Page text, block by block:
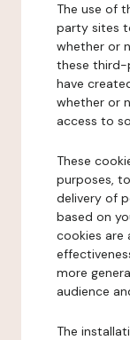
The use of
party sites
whether or
these third-
have
whether or
access to
These
purposes,
delivery of
based on
cookies are
more
audience
The